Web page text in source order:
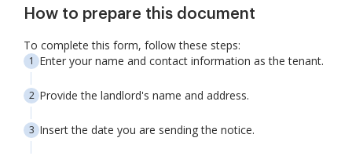
How to prepare this document
To complete this form, follow these steps:
Enter your name and contact information as the tenant.
Provide the landlord's name and address.
Insert the date you are sending the notice.